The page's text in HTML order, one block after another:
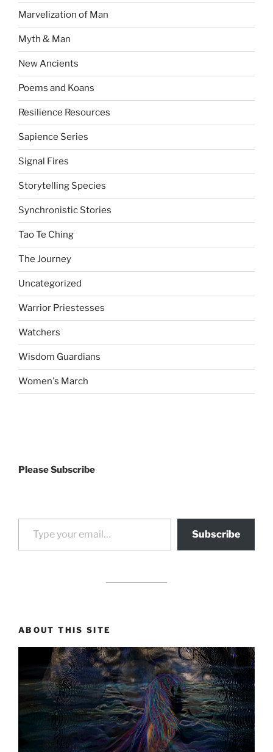
Marvelization of Man
Myth & Man
New Ancients
Poems and Koans
Resilience Resources
Sapience Series
Signal Fires
Storytelling Species
Synchronistic Stories
Tao Te Ching
The Journey
Uncategorized
Warrior Priestesses
Watchers
Wisdom Guardians
Women's March
Please Subscribe
Type your email…
Subscribe
ABOUT THIS SITE
drag it